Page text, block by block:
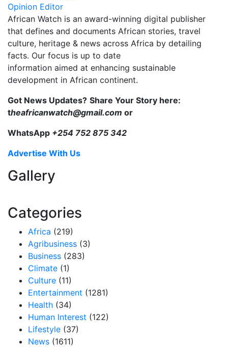
Opinion Editor
African Watch is an award-winning digital publisher
that defines and documents African stories, travel
culture, heritage & news across Africa by detailing
facts. Our focus is up to date
information aimed at enhancing sustainable
development in African continent.
Got News Updates? Share Your Story here:
theafricanwatch@gmail.com or
WhatsApp +254 752 875 342
Advertise With Us
Gallery
Categories
Africa (219)
Agribusiness (3)
Business (283)
Climate (1)
Culture (11)
Entertainment (1281)
Health (34)
Human Interest (122)
Lifestyle (37)
News (1611)